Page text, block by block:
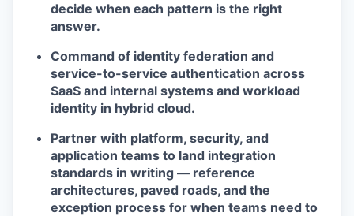
decide when each pattern is the right
answer.
Command of identity federation and
service-to-service authentication across
SaaS and internal systems and workload
identity in hybrid cloud.
Partner with platform, security, and
application teams to land integration
standards in writing — reference
architectures, paved roads, and the
exception process for when teams need to